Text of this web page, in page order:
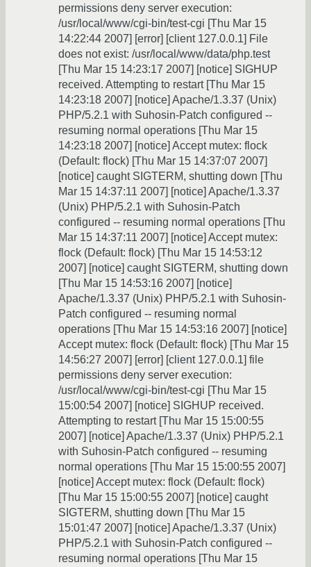
permissions deny server execution:
/usr/local/www/cgi-bin/test-cgi [Thu Mar 15
14:22:44 2007] [error] [client 127.0.0.1] File
does not exist: /usr/local/www/data/php.test
[Thu Mar 15 14:23:17 2007] [notice] SIGHUP
received. Attempting to restart [Thu Mar 15
14:23:18 2007] [notice] Apache/1.3.37 (Unix)
PHP/5.2.1 with Suhosin-Patch configured --
resuming normal operations [Thu Mar 15
14:23:18 2007] [notice] Accept mutex: flock
(Default: flock) [Thu Mar 15 14:37:07 2007]
[notice] caught SIGTERM, shutting down [Thu
Mar 15 14:37:11 2007] [notice] Apache/1.3.37
(Unix) PHP/5.2.1 with Suhosin-Patch
configured -- resuming normal operations [Thu
Mar 15 14:37:11 2007] [notice] Accept mutex:
flock (Default: flock) [Thu Mar 15 14:53:12
2007] [notice] caught SIGTERM, shutting down
[Thu Mar 15 14:53:16 2007] [notice]
Apache/1.3.37 (Unix) PHP/5.2.1 with Suhosin-
Patch configured -- resuming normal
operations [Thu Mar 15 14:53:16 2007] [notice]
Accept mutex: flock (Default: flock) [Thu Mar 15
14:56:27 2007] [error] [client 127.0.0.1] file
permissions deny server execution:
/usr/local/www/cgi-bin/test-cgi [Thu Mar 15
15:00:54 2007] [notice] SIGHUP received.
Attempting to restart [Thu Mar 15 15:00:55
2007] [notice] Apache/1.3.37 (Unix) PHP/5.2.1
with Suhosin-Patch configured -- resuming
normal operations [Thu Mar 15 15:00:55 2007]
[notice] Accept mutex: flock (Default: flock)
[Thu Mar 15 15:00:55 2007] [notice] caught
SIGTERM, shutting down [Thu Mar 15
15:01:47 2007] [notice] Apache/1.3.37 (Unix)
PHP/5.2.1 with Suhosin-Patch configured --
resuming normal operations [Thu Mar 15